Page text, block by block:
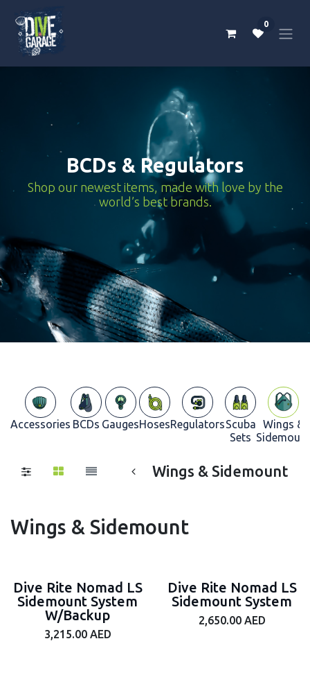
0
BCDs & Regulators
Shop our newest items, made with love by the
world’s best brands.
Accessories BCDs GaugesHosesRegulatorsScuba
Sets
Wings &
Sidemount
Wings & Sidemount
Wings & Sidemount
Dive Rite Nomad LS
Sidemount System
W/Backup
3,215.00AED
Dive Rite Nomad LS
Sidemount System
2,650.00AED